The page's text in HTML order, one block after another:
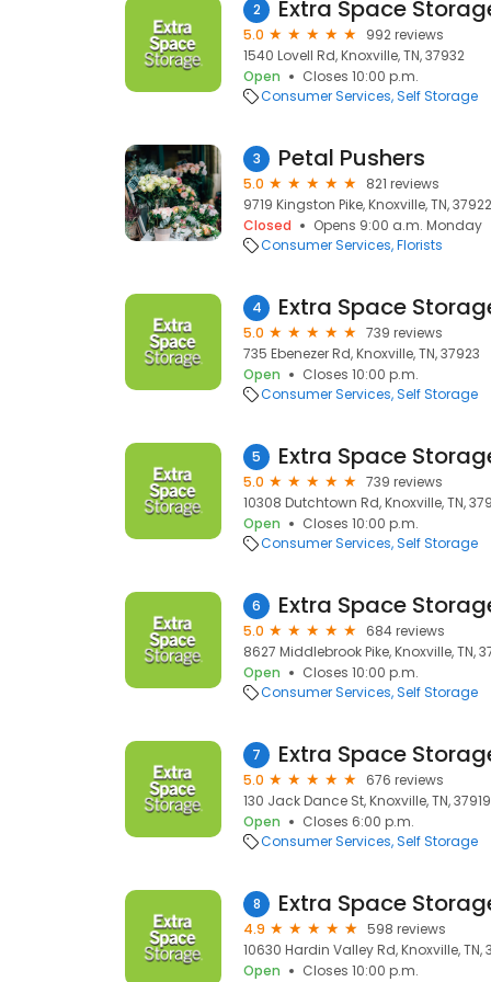
2 Extra Space
5.0
992 reviews
1540 Lovell Rd, Knoxville, TN, 37932
Open
Closes 10:00 p.m.
Consumer Services Self Storage
3 Petal Pushers
5.0
821 reviews
9719 Kingston Pike, Knoxville, TN, 37922
Closed
Opens 9:00 a.m. Monday
Consumer Services Florists
4 Extra Space
5.0
739 reviews
735 Ebenezer Rd, Knoxville, TN, 37923
Open
Closes 10:00 p.m.
Consumer Services Self Storage
5 Extra Space
5.0
739 reviews
10308 Dutchtown Rd, Knoxville, TN,
Open
Closes 10:00 p.m.
Consumer Services Self Storage
6 Extra Space
5.0
684 reviews
8627 Middlebrook Pike, Knoxville, TN,
Open
Closes 10:00 p.m.
Consumer Services Self Storage
7 Extra Space
5.0
676 reviews
130 Jack Dance St, Knoxville, TN, 37919
Open
Closes 6:00 p.m.
Consumer Services Self Storage
8 Extra Space
4.9
598 reviews
10630 Hardin Valley Rd, Knoxville, TN,
Open
Closes 10:00 p.m.